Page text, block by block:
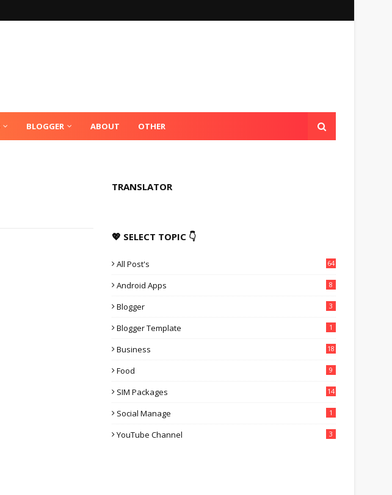
BLOGGER ABOUT OTHER
TRANSLATOR
💖 SELECT TOPIC 👇
All Post's 64
Android Apps 8
Blogger 3
Blogger Template 1
Business 18
Food 9
SIM Packages 14
Social Manage 1
YouTube Channel 3